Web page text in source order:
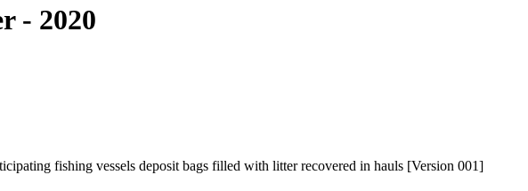
- 2020
fishing vessels deposit bags filled with litter recovered in hauls [Version 001]